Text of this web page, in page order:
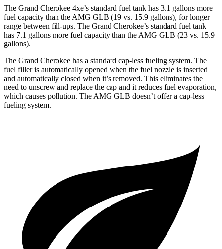
The Grand Cherokee 4xe’s standard fuel tank has 3.1 gallons more
fuel capacity than the AMG GLB (19 vs. 15.9 gallons), for longer
range between fill-ups. The Grand Cherokee’s standard fuel tank
has 7.1 gallons more fuel capacity than the AMG GLB (23 vs. 15.9
gallons).
The Grand Cherokee has a standard cap-less fueling system. The
fuel filler is automatically opened when the fuel nozzle is inserted
and automatically closed when it’s removed. This eliminates the
need to unscrew and replace the cap and it reduces fuel evaporation,
which causes pollution. The AMG GLB doesn’t offer a cap-less
fueling system.